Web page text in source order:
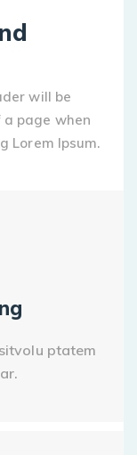
will be
page when
Lorem Ipsum.
ptatem